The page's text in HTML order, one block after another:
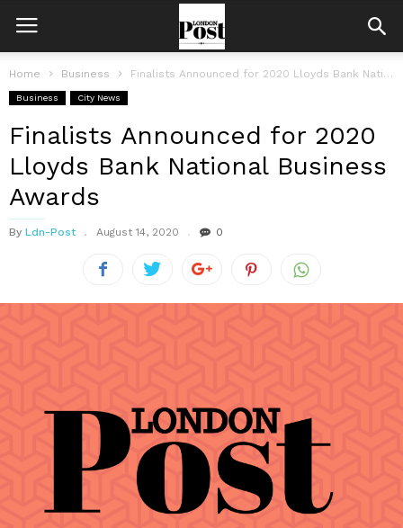
Home Business Finalists Announced for 2020 Lloyds Bank National Business Awards
Business City News
Finalists Announced for 2020
Lloyds Bank National Business
Awards
By Ldn-Post August 14, 2020 0